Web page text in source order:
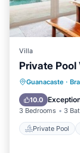
Villa
Private
Guanacaste ·
10.0
3 Bedrooms 3
Private Pool